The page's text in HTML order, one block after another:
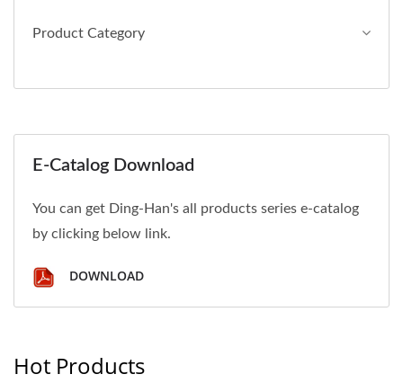
Product Category
E-Catalog Download
You can get Ding-Han's all products series e-catalog
by clicking below link.
DOWNLOAD
Hot Products